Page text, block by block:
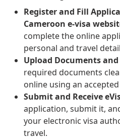
Register and Fill
Cameroon e-visa
complete the online
personal and travel
Upload Documents and
required documents
online using an
Submit and Receive
application, submit it,
your electronic visa
travel.